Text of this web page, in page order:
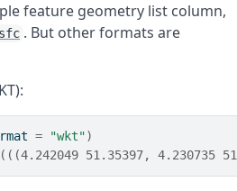
feature geometry list column,
. But other formats are
= "wkt")
(((4.242049 51.35397,